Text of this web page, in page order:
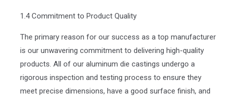
1.4 Commitment to Product Quality
The primary reason for our success as a top manufacturer
is our unwavering commitment to delivering high-quality
products. All of our aluminum die castings undergo a
rigorous inspection and testing process to ensure they
meet precise dimensions, have a good surface finish, and